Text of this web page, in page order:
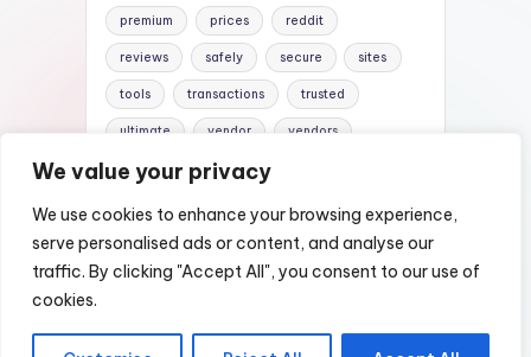
We value your privacy
We use cookies to enhance your browsing experience,
serve personalised ads or content, and analyse our
traffic. By clicking "Accept All", you consent to our use of
cookies.
premium prices reddit
reviews safely secure sites
tools transactions trusted
ultimate vendor vendors
verified website
Copyright 2026 —
Nexus DarkWeb Mirror |